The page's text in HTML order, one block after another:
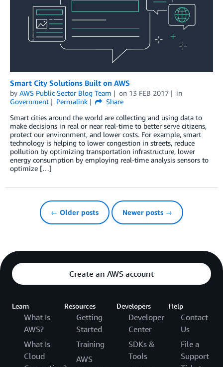
Smart City Solutions Built on AWS
by AWS Public Sector Blog Team on 13 FEB 2017
in
Government
Permalink
Share
Smart cities around the world are collecting and using data to
make decisions in real or near real-time to better serve citizens,
protect our environment, and lower costs. For example, smart
technology is helping to lower congestion in streets, reduce
pollution by optimizing transportation infrastructure, lower
energy consumption by employing real-time analysis sensors to
optimize […]
← Older posts Newer posts →
Create an AWS account
Learn
What Is
AWS?
What Is
Cloud
Resources
Getting
Started
Training
AWS
Developers
Developer
Center
SDKs &
Tools
Help
Contact
Us
File a
Support